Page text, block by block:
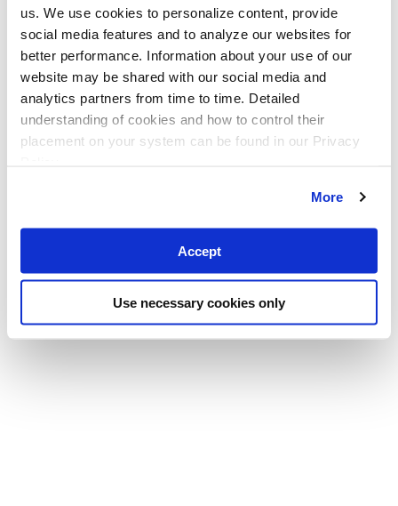
us. We use cookies to personalize content, provide
social media features and to analyze our websites for
better performance. Information about your use of our
website may be shared with our social media and
analytics partners from time to time. Detailed
understanding of cookies and how to control their
placement on your system can be found in our Privacy
More
Accept
Use necessary cookies only